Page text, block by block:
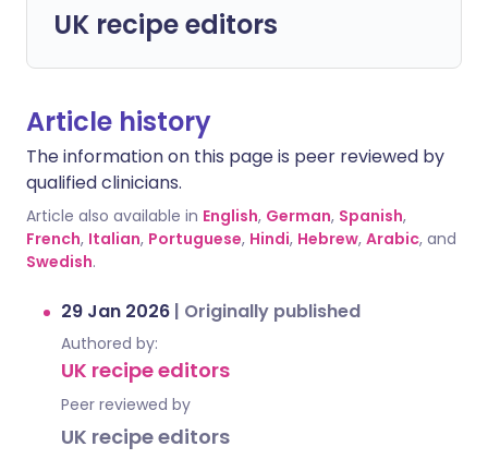
UK recipe editors
Article history
The information on this page is peer reviewed by
qualified clinicians.
Article also available in English, German, Spanish,
French, Italian, Portuguese, Hindi, Hebrew, Arabic, and
Swedish.
29 Jan 2026 | Originally published
Authored by:
UK recipe editors
Peer reviewed by
UK recipe editors